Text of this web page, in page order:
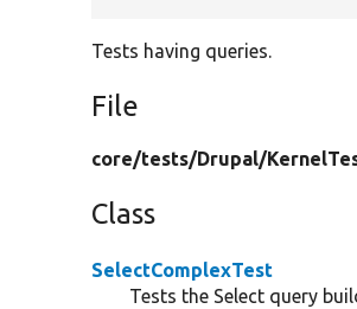
Tests having queries.
File
core/tests/Drupal/
Class
SelectComplexTest
Tests the Select query